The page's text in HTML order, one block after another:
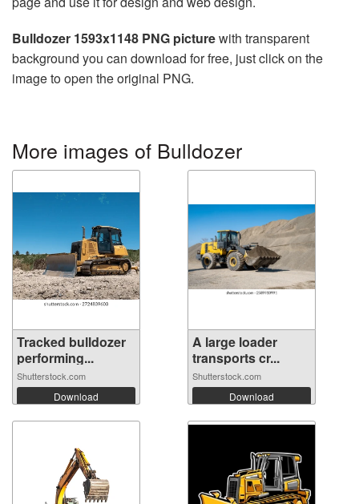
Bulldozer 1593x1148 PNG picturewith transparent
background you can download for free, just click on the
image to open the original PNG.
More images of Bulldozer
Tracked bulldozer
performing...
Shutterstock.com
Download
A large loader
transports cr...
Shutterstock.com
Download